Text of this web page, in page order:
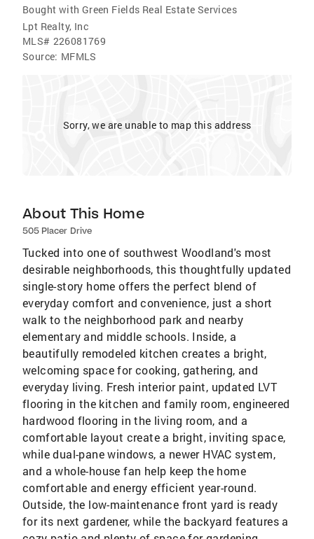
Bought with Green Fields Real Estate Services
Lpt Realty, Inc
MLS# 226081769
Source: MFMLS
Sorry, we are unable to map this address
About This Home
505 Placer Drive
Tucked into one of southwest Woodland's most
desirable neighborhoods, this thoughtfully updated
single-story home offers the perfect blend of
everyday comfort and convenience, just a short
walk to the neighborhood park and nearby
elementary and middle schools. Inside, a
beautifully remodeled kitchen creates a bright,
welcoming space for cooking, gathering, and
everyday living. Fresh interior paint, updated LVT
flooring in the kitchen and family room, engineered
hardwood flooring in the living room, and a
comfortable layout create a bright, inviting space,
while dual-pane windows, a newer HVAC system,
and a whole-house fan help keep the home
comfortable and energy efficient year-round.
Outside, the low-maintenance front yard is ready
for its next gardener, while the backyard features a